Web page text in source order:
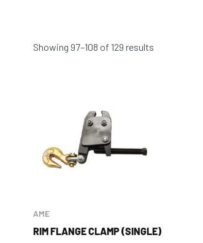
Showing 97–108 of 129 results
AME
RIM FLANGE CLAMP (SINGLE)